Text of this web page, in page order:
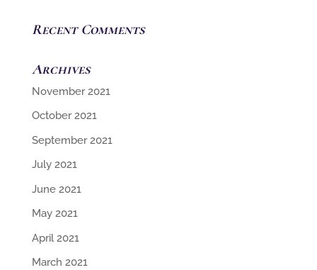
Recent Comments
Archives
November 2021
October 2021
September 2021
July 2021
June 2021
May 2021
April 2021
March 2021